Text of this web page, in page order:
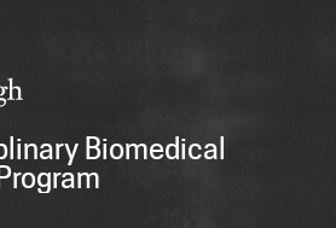
Biomedical